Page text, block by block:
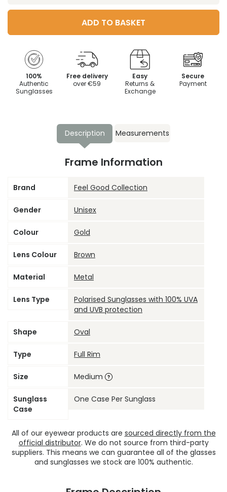
ADD TO BASKET
100%
Authentic
Sunglasses
Free delivery
over €59
Easy
Returns &
Exchange
Secure
Payment
Description Measurements
Frame Information
Brand Feel Good Collection
Gender Unisex
Colour Gold
Lens Colour Brown
Material Metal
Lens Type
Polarised Sunglasses with 100% UVA
and UVB protection
Shape Oval
Type Full Rim
Size Medium
Sunglass
Case
One Case Per Sunglass
All of our eyewear products are sourced directly from the
official distributor. We do not source from third-party
suppliers. This means we can guarantee all of the glasses
and sunglasses we stock are 100% authentic.